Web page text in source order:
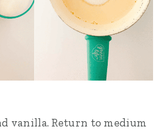
vanilla. Return to medium